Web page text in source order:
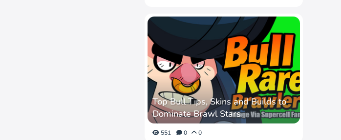
Top Bull Tips, Skins and Builds to
Dominate Brawl Stars
551 0 0